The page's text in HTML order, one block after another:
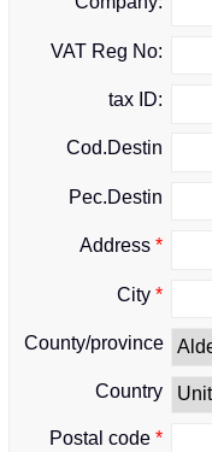
VAT Reg No:
tax ID:
Cod.Destin
Pec.Destin
Address*
City*
County/province
Country
Postal code*